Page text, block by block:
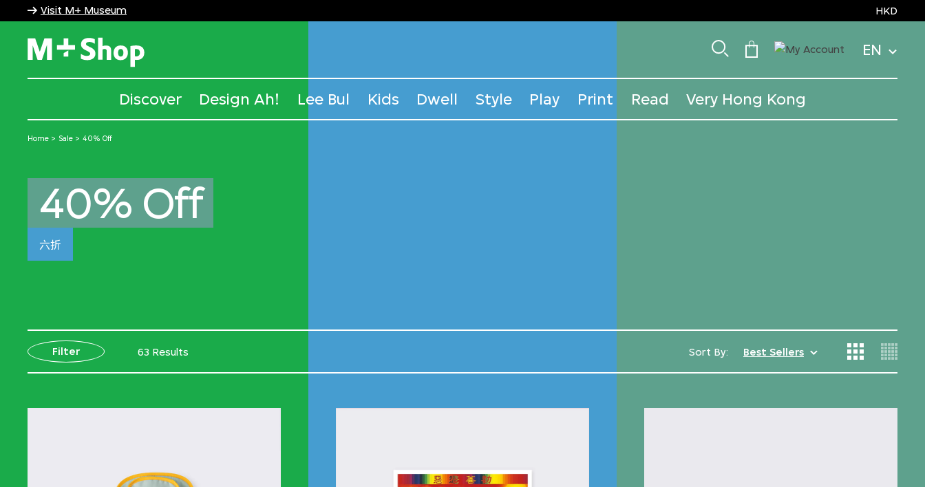
Visit M+ Museum HKD
EN
Discover Design Ah! Lee Bul Kids Dwell Style Play Print Read Very Hong Kong
Home Sale 40% Off
40% Off
六折
Filter 63 Results Sort By: Best Sellers